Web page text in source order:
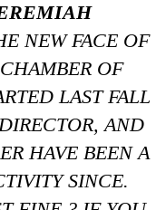
NEW FACE OF
OF
LAST FALL
AND
HAVE BEEN A
SINCE.